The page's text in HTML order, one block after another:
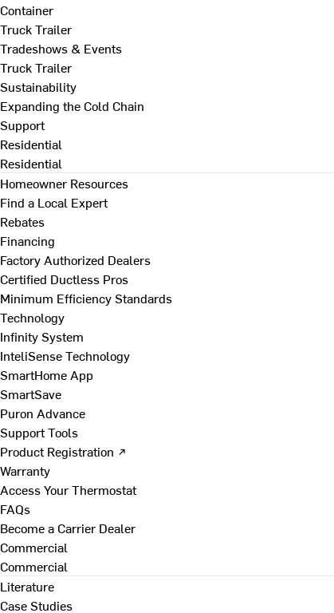
Container
Truck Trailer
Tradeshows & Events
Truck Trailer
Sustainability
Expanding the Cold Chain
Support
Residential
Residential
Homeowner Resources
Find a Local Expert
Rebates
Financing
Factory Authorized Dealers
Certified Ductless Pros
Minimum Efficiency Standards
Technology
Infinity System
InteliSense Technology
SmartHome App
SmartSave
Puron Advance
Support Tools
Product Registration ↗
Warranty
Access Your Thermostat
FAQs
Become a Carrier Dealer
Commercial
Commercial
Literature
Case Studies